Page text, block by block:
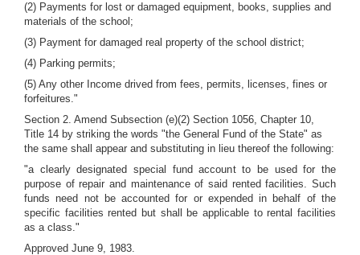
(2) Payments for lost or damaged equipment, books, supplies and
materials of the school;
(3) Payment for damaged real property of the school district;
(4) Parking permits;
(5) Any other Income drived from fees, permits, licenses, fines or
forfeitures."
Section 2. Amend Subsection (e)(2) Section 1056, Chapter 10,
Title 14 by striking the words "the General Fund of the State" as
the same shall appear and substituting in lieu thereof the following:
"a clearly designated special fund account to be used for the
purpose of repair and maintenance of said rented facilities. Such
funds need not be accounted for or expended in behalf of the
specific facilities rented but shall be applicable to rental facilities
as a class."
Approved June 9, 1983.